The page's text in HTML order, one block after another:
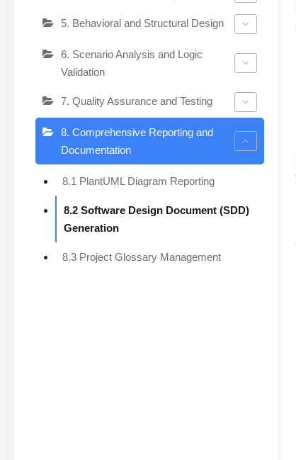
5. Behavioral and Structural Design
6. Scenario Analysis and Logic
Validation
7. Quality Assurance and Testing
8. Comprehensive Reporting and
Documentation
8.1 PlantUML Diagram Reporting
8.2 Software Design Document (SDD)
Generation
8.3 Project Glossary Management